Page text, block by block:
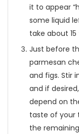
it to appear
some liquid
take about
Just before
parmesan
and figs. Stir
and if
depend on
taste of your
the